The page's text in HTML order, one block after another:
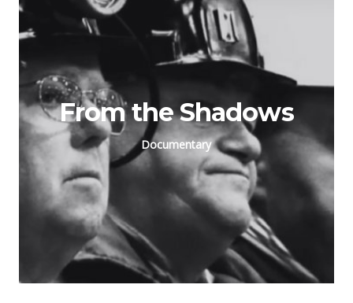
From the Shadows
Documentary